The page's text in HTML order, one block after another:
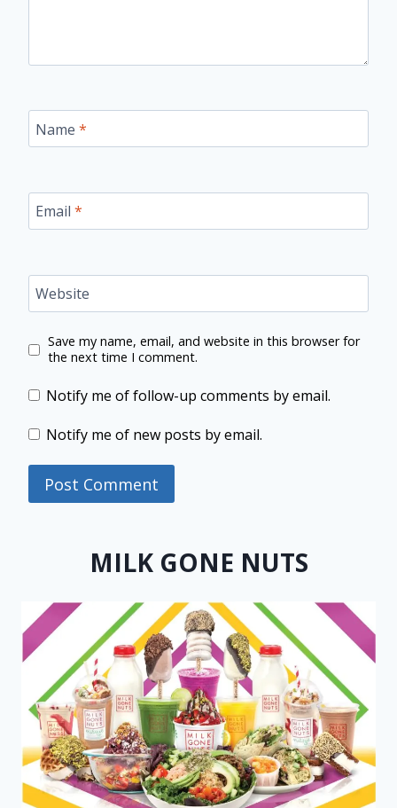
Name *
Email *
Website
Save my name, email, and website in this browser for
the next time I comment.
Notify me of follow-up comments by email.
Notify me of new posts by email.
MILK GONE NUTS